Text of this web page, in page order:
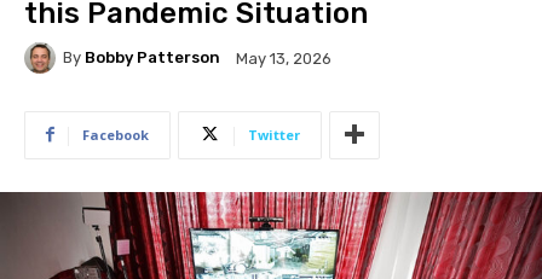
this Pandemic Situation
By Bobby Patterson May 13, 2026
Facebook Twitter